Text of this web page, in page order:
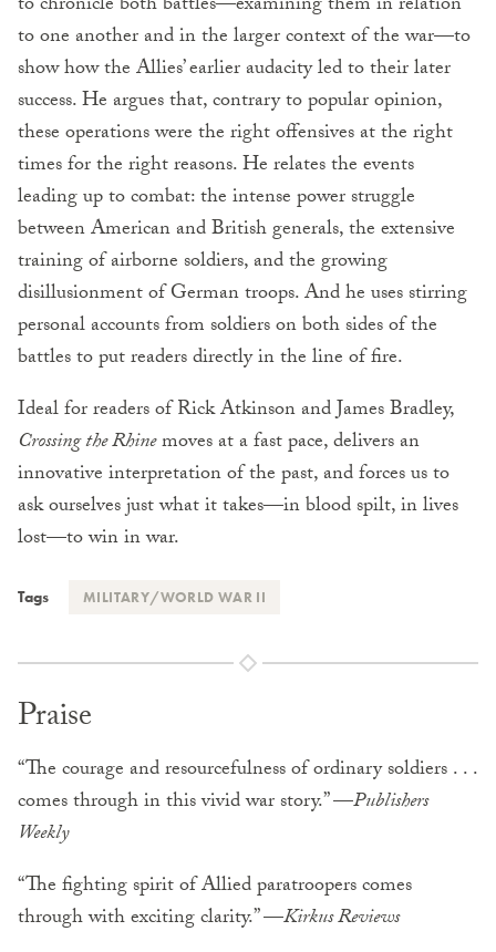
to one another and in the larger context of the war—to
show how the Allies’ earlier audacity led to their later
success. He argues that, contrary to popular opinion,
these operations were the right offensives at the right
times for the right reasons. He relates the events
leading up to combat: the intense power struggle
between American and British generals, the extensive
training of airborne soldiers, and the growing
disillusionment of German troops. And he uses stirring
personal accounts from soldiers on both sides of the
battles to put readers directly in the line of fire.
Ideal for readers of Rick Atkinson and James Bradley,
Crossing the Rhinemoves at a fast pace, delivers an
innovative interpretation of the past, and forces us to
ask ourselves just what it takes—in blood spilt, in lives
lost—to win in war.
Tags MILITARY/WORLD WAR II
Praise
“The courage and resourcefulness of ordinary soldiers . . .
comes through in this vivid war story.” —Publishers
Weekly
“The fighting spirit of Allied paratroopers comes
through with exciting clarity.” —Kirkus Reviews